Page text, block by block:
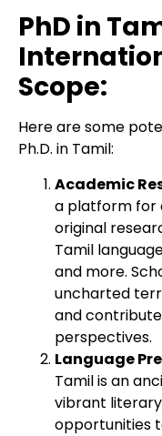
PhD in
Scope:
Here are some
Ph.D. in Tamil:
Academic
a platform for
original
Tamil
and more.
uncharted
and
perspectives.
Language
Tamil is an
vibrant literary
opportunities